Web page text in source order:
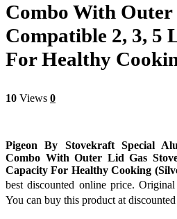
Combo With Outer
Compatible 2, 3, 5
For Healthy
10 Views 0
Pigeon By Stovekraft Special
Combo With Outer Lid Gas
Capacity For Healthy Cooking
best discounted online price.
You can buy this product at